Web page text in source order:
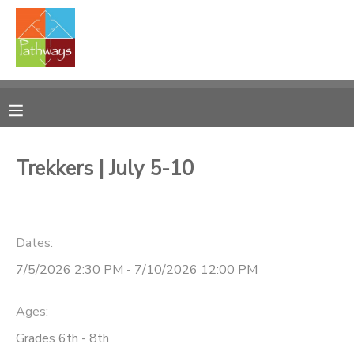
Trekkers | July 5-10
Dates:
7/5/2026 2:30 PM - 7/10/2026 12:00 PM
Ages:
Grades 6th - 8th
MY ACCOUNT
RESERVATIONS
MESSAGE CENTER
ONLINE STORE
PHOTO GALLERY